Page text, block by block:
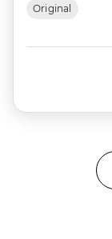
Original